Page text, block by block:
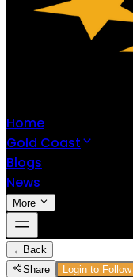
Home
Gold Coast
Blogs
News
More
← Back
Share
Login to Follow